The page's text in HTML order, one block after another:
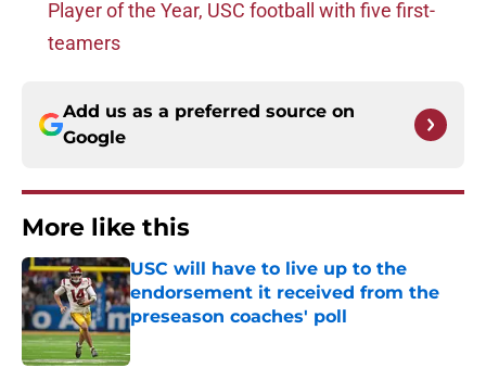
Player of the Year, USC football with five first-
teamers
Add us as a preferred source on
Google
More like this
USC will have to live up to the
endorsement it received from the
preseason coaches' poll
Published by on Invalid Date